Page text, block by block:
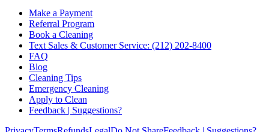
Make a Payment
Referral Program
Book a Cleaning
Text Sales & Customer Service: (212) 202-8400
FAQ
Blog
Cleaning Tips
Emergency Cleaning
Apply to Clean
Feedback | Suggestions?